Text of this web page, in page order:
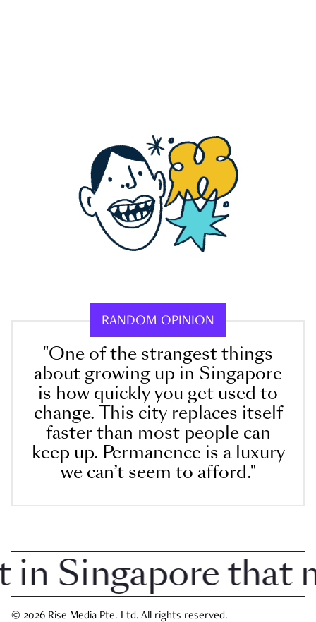
RANDOM OPINION
"One of the strangest things
about growing up in Singapore
is how quickly you get used to
change. This city replaces itself
faster than most people can
keep up. Permanence is a luxury
we can’t seem to afford."
that
© 2026 Rise Media Pte. Ltd. All rights reserved.